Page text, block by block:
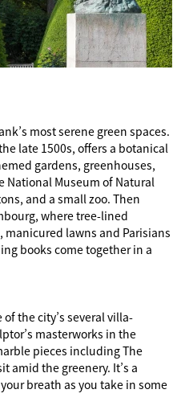
most serene green spaces.
late 1500s, offers a botanical
gardens, greenhouses,
National Museum of Natural
and a small zoo. Then
where tree-lined
lawns and Parisians
books come together in a
of the city’s several villa-
masterworks in the
pieces including The
amid the greenery. It’s a
breath as you take in some